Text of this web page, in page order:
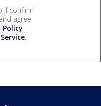
I confirm
agree
Policy
.